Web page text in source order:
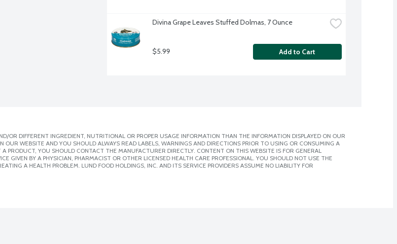
Divina Grape Leaves Stuffed Dolmas, 7 Ounce
$5.99 Add to Cart
DIFFERENT INGREDIENT, NUTRITIONAL OR PROPER USAGE INFORMATION THAN THE INFORMATION DISPLAYED ON OUR
OUR WEBSITE AND YOU SHOULD ALWAYS READ LABELS, WARNINGS AND DIRECTIONS PRIOR TO USING OR CONSUMING A
PRODUCT, YOU SHOULD CONTACT THE MANUFACTURER DIRECTLY. CONTENT ON THIS WEBSITE IS FOR GENERAL
GIVEN BY A PHYSICIAN, PHARMACIST OR OTHER LICENSED HEALTH CARE PROFESSIONAL. YOU SHOULD NOT USE THE
A HEALTH PROBLEM. LUND FOOD HOLDINGS, INC. AND ITS SERVICE PROVIDERS ASSUME NO LIABILITY FOR